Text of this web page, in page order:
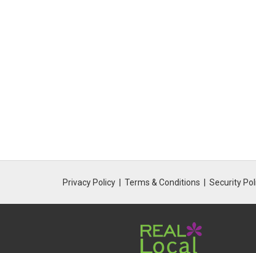
Privacy Policy Terms & Conditions Security